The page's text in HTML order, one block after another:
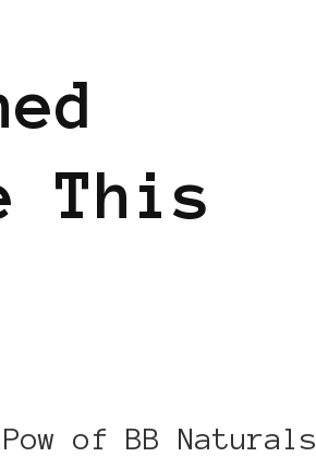
This
of BB Naturals